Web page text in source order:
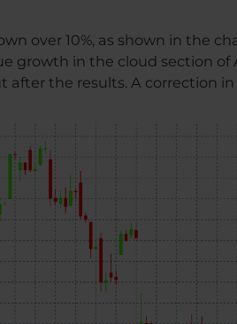
over 10%, as shown in the
growth in the cloud section of
after the results. A correction